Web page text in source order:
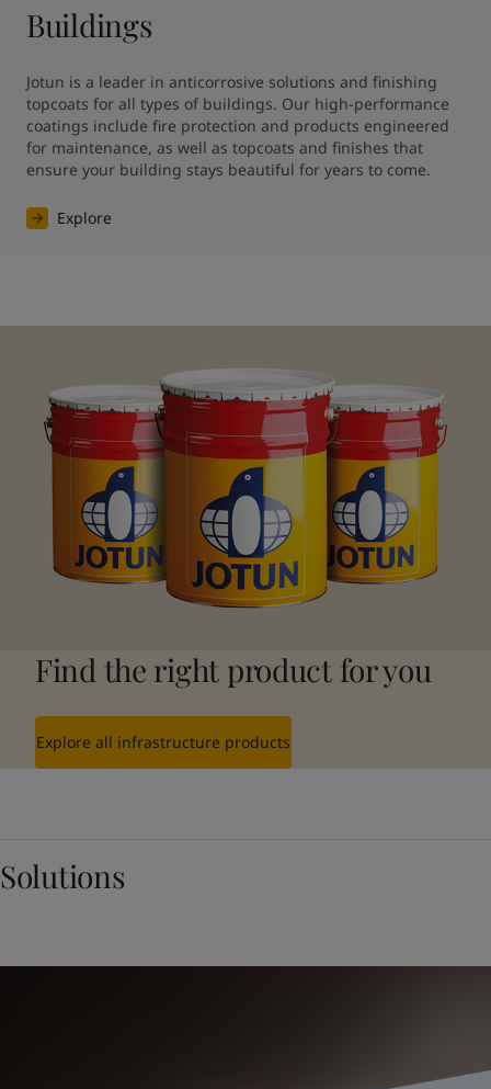
Buildings
Jotun is a leader in anticorrosive solutions and finishing
topcoats for all types of buildings. Our high-performance
coatings include fire protection and products engineered
for maintenance, as well as topcoats and finishes that
ensure your building stays beautiful for years to come.
Explore
Find the right product for you
Explore all infrastructure products
Solutions